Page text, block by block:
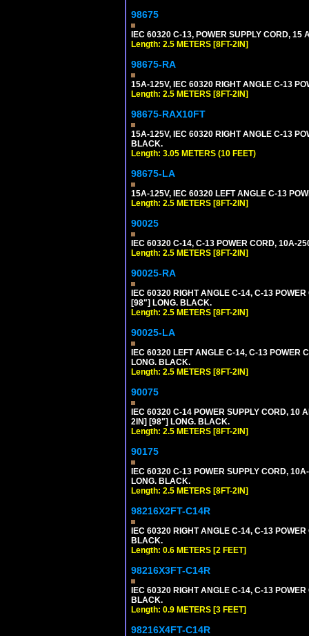
98675
IEC 60320 C-13, POWER SUPPLY CORD, 15
Length: 2.5 METERS [8FT-2IN]
98675-RA
15A-125V, IEC 60320 RIGHT ANGLE C-13
Length: 2.5 METERS [8FT-2IN]
98675-RAX10FT
15A-125V, IEC 60320 RIGHT ANGLE C-13
BLACK.
Length: 3.05 METERS (10 FEET)
98675-LA
15A-125V, IEC 60320 LEFT ANGLE C-13
Length: 2.5 METERS [8FT-2IN]
90025
IEC 60320 C-14, C-13 POWER CORD, 10A-
Length: 2.5 METERS [8FT-2IN]
90025-RA
IEC 60320 RIGHT ANGLE C-14, C-13
[98"] LONG. BLACK.
Length: 2.5 METERS [8FT-2IN]
90025-LA
IEC 60320 LEFT ANGLE C-14, C-13 POWER
LONG. BLACK.
Length: 2.5 METERS [8FT-2IN]
90075
IEC 60320 C-14 POWER SUPPLY CORD, 10
2IN] [98"] LONG. BLACK.
Length: 2.5 METERS [8FT-2IN]
90175
IEC 60320 C-13 POWER SUPPLY CORD,
LONG. BLACK.
Length: 2.5 METERS [8FT-2IN]
98216X2FT-C14R
IEC 60320 RIGHT ANGLE C-14, C-13
BLACK.
Length: 0.6 METERS [2 FEET]
98216X3FT-C14R
IEC 60320 RIGHT ANGLE C-14, C-13
BLACK.
Length: 0.9 METERS [3 FEET]
98216X4FT-C14R